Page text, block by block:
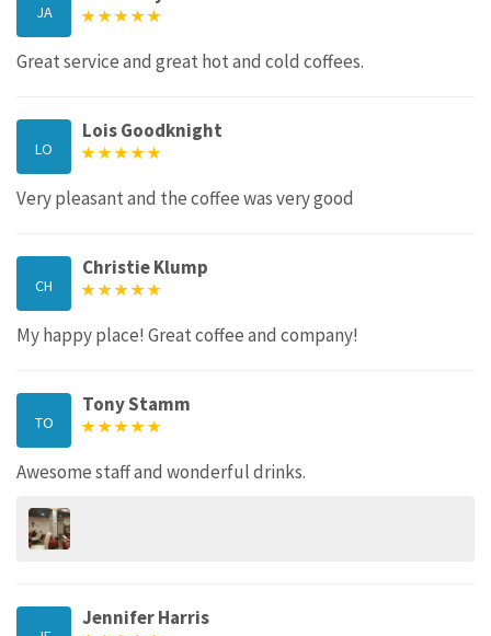
JA
Great service and great hot and cold coffees.
LO
Lois Goodknight
Very pleasant and the coffee was very good
CH
Christie Klump
My happy place! Great coffee and company!
TO
Tony Stamm
Awesome staff and wonderful drinks.
Jennifer Harris